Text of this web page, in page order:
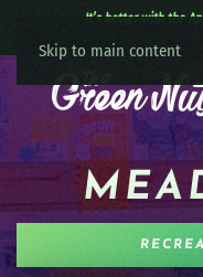
Skip to main content
It’s better with the